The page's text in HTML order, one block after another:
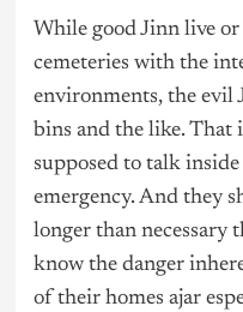
While good Jinn live
cemeteries with the
environments, the evil
bins and the like. That
supposed to talk
emergency. And they
longer than necessary
know the danger
of their homes ajar